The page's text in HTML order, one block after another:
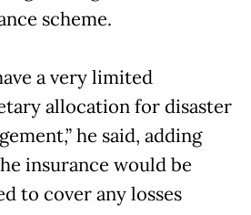
scheme.
a very limited
allocation for disaster
he said, adding
insurance would be
to cover any losses